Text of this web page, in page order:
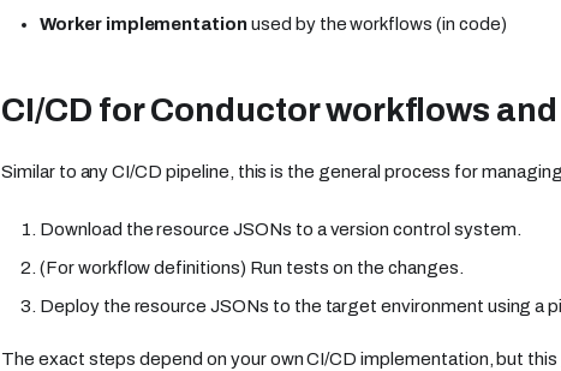
Worker implementationused by the workflows (in code)
CI/CD for Conductor workflows
Similar to any CI/CD pipeline, this is the general process for
Download the resource JSONs to a version control system.
(For workflow definitions) Run tests on the changes.
Deploy the resource JSONs to the target environment using a
The exact steps depend on your own CI/CD implementation, but